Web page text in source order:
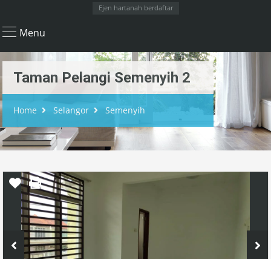
Ejen hartanah berdaftar
Menu
Taman Pelangi Semenyih 2
Home Selangor Semenyih